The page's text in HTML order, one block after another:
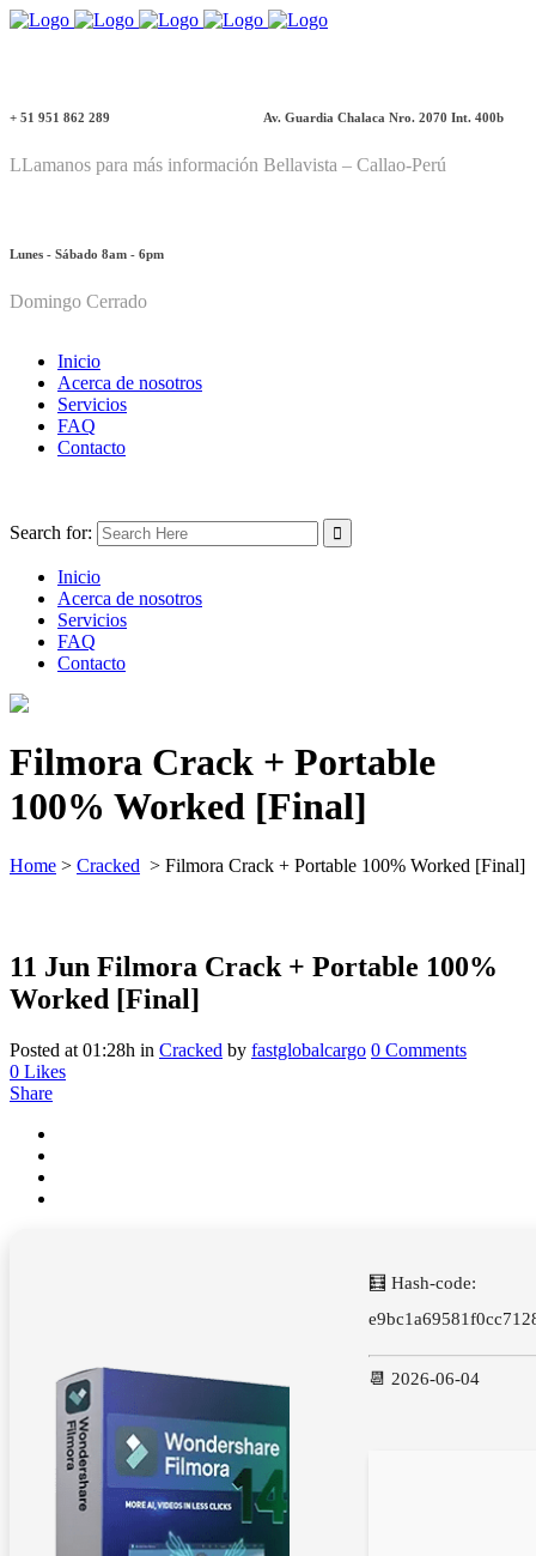
+ 51 951 862 289
LLamanos para más información
Av. Guardia Chalaca Nro. 2070 Int. 400b
Bellavista – Callao-Perú
Lunes - Sábado 8am - 6pm
Domingo Cerrado
Inicio
Acerca de nosotros
Servicios
FAQ
Contacto
Search for:
Inicio
Acerca de nosotros
Servicios
FAQ
Contacto
Filmora Crack + Portable
100% Worked [Final]
Home > Cracked > Filmora Crack + Portable 100% Worked [Final]
11 Jun Filmora Crack + Portable 100%
Worked [Final]
Posted at 01:28h in Cracked by fastglobalcargo 0 Comments
0 Likes
Share
🧮 Hash-code:
📆 2026-06-04